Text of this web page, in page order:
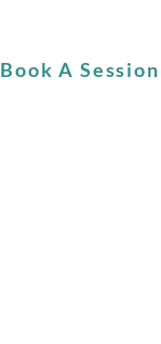
Book A Session